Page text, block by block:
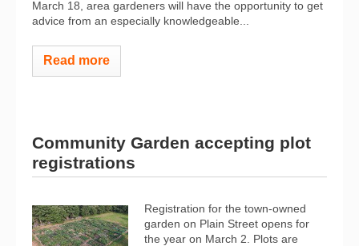
March 18, area gardeners will have the opportunity to get
advice from an especially knowledgeable...
Read more
Community Garden accepting plot
registrations
Registration for the town-owned
garden on Plain Street opens for
the year on March 2. Plots are